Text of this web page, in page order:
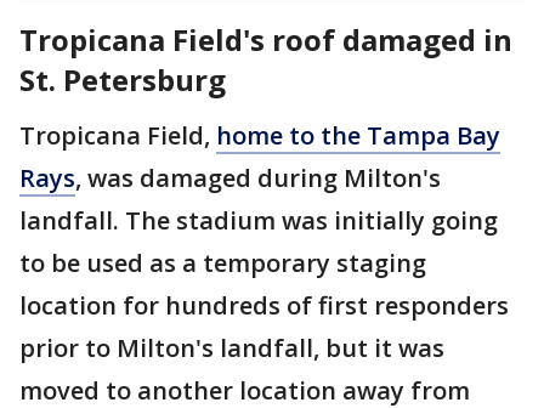
Tropicana Field's roof damaged in
St. Petersburg
Tropicana Field, home to the Tampa Bay
Rays, was damaged during Milton's
landfall. The stadium was initially going
to be used as a temporary staging
location for hundreds of first responders
prior to Milton's landfall, but it was
moved to another location away from